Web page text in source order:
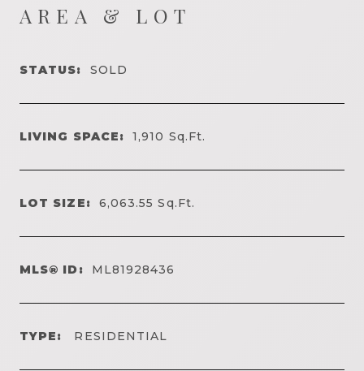
AREA & LOT
STATUS: SOLD
LIVING SPACE: 1,910 Sq.Ft.
LOT SIZE: 6,063.55Sq.Ft.
MLS® ID: ML81928436
TYPE: RESIDENTIAL